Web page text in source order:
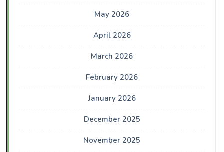
May 2026
April 2026
March 2026
February 2026
January 2026
December 2025
November 2025